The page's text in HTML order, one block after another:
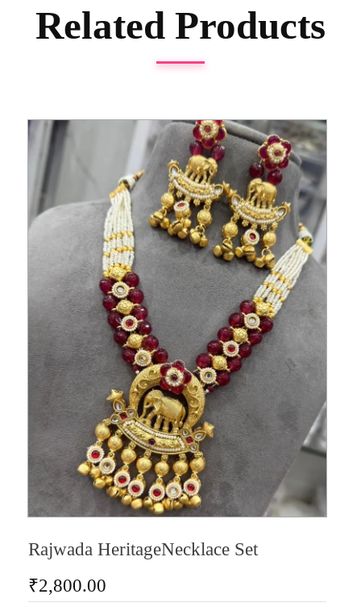
Related Products
Rajwada HeritageNecklace Set
₹2,800.00